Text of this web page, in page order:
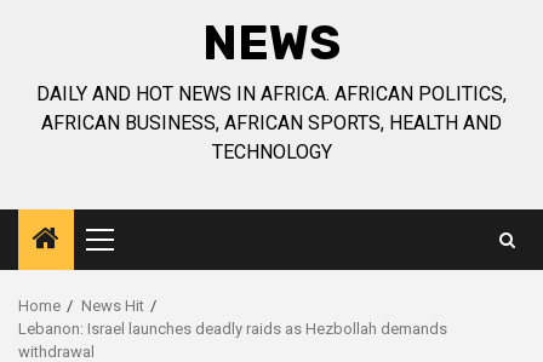
NEWS
DAILY AND HOT NEWS IN AFRICA. AFRICAN POLITICS,
AFRICAN BUSINESS, AFRICAN SPORTS, HEALTH AND
TECHNOLOGY
Primary
Menu
Home
News Hit
Lebanon: Israel launches deadly raids as Hezbollah demands
withdrawal